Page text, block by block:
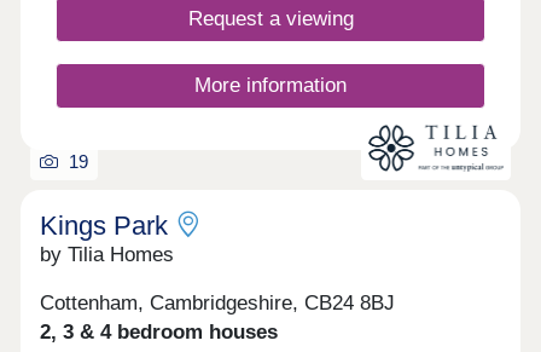
Request a viewing
More information
19
Kings Park
by Tilia Homes
Cottenham, Cambridgeshire, CB24 8BJ
2, 3 & 4 bedroom houses